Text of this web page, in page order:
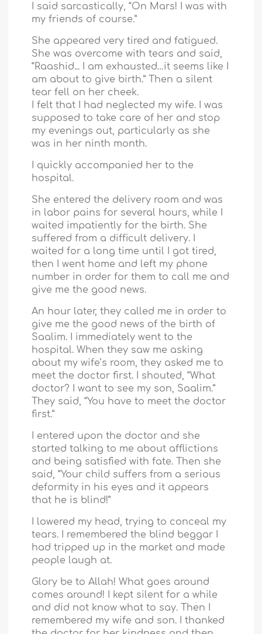
I said sarcastically, “On Mars! I was with
my friends of course.”
She appeared very tired and fatigued.
She was overcome with tears and said,
“Raashid... I am exhausted…it seems like I
am about to give birth.” Then a silent
tear fell on her cheek.
I felt that I had neglected my wife. I was
supposed to take care of her and stop
my evenings out, particularly as she
was in her ninth month.
I quickly accompanied her to the
hospital.
She entered the delivery room and was
in labor pains for several hours, while I
waited impatiently for the birth. She
suffered from a difficult delivery. I
waited for a long time until I got tired,
then I went home and left my phone
number in order for them to call me and
give me the good news.
An hour later, they called me in order to
give me the good news of the birth of
Saalim. I immediately went to the
hospital. When they saw me asking
about my wife’s room, they asked me to
meet the doctor first. I shouted, “What
doctor? I want to see my son, Saalim.”
They said, “You have to meet the doctor
first.”
I entered upon the doctor and she
started talking to me about afflictions
and being satisfied with fate. Then she
said, “Your child suffers from a serious
deformity in his eyes and it appears
that he is blind!”
I lowered my head, trying to conceal my
tears. I remembered the blind beggar I
had tripped up in the market and made
people laugh at.
Glory be to Allah! What goes around
comes around! I kept silent for a while
and did not know what to say. Then I
remembered my wife and son. I thanked